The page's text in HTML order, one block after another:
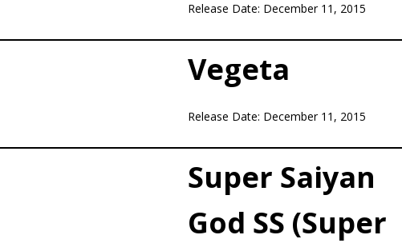
Release Date: December 11, 2015
Vegeta
Release Date: December 11, 2015
Super Saiyan
God SS (Super